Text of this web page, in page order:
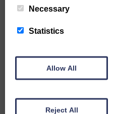
LANGHOLM’S
FOR SCOTLAND
25th June 2026 | Athletics Community
the World Cup, S2 Pupil
Athletics Team that will face
Belfast…
READ MORE
Necessary
Statistics
Allow All
Reject All